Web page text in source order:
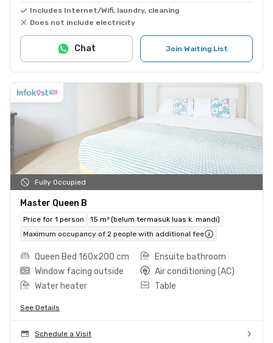
Includes Internet/Wifi, laundry, cleaning
Does not include electricity
Join Waiting List
Chat
Fully Occupied
Master Queen B
Price for 1 person
15 m² (belum termasuk luas k. mandi)
Maximum occupancy of 2 people with additional fee
Queen Bed 160x200 cm
Ensuite bathroom
Window facing outside
Air conditioning (AC)
Water heater
Table
See Details
Schedule a Visit